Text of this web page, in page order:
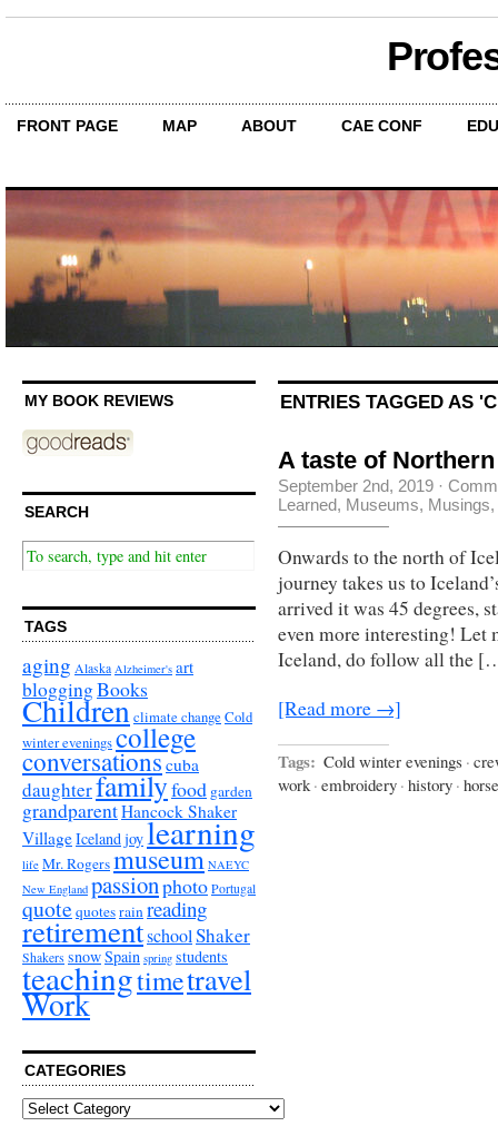
FRONT PAGE MAP ABOUT CAE CONF
MY BOOK REVIEWS
SEARCH
TAGS
aging Alaska Alzheimer's art
bloggingBooks
Childrenclimate change Cold
winter eveningscollege
conversationscuba
daughterfamilyfood garden
grandparentHancock Shaker
VillageIcelandjoylearning
life Mr. Rogersmuseum NAEYC
New England passionphoto Portugal
quote quotesrain reading
retirementschoolShaker
Shakers snowSpain spring students
teachingtimetravel
Work
CATEGORIES
Categories
ENTRIES TAGGED AS
A taste of
September 2nd, 2019 ·
Learned, Museums, Musings,
Onwards to the north of
journey takes us to
arrived it was 45 degrees,
even more interesting! Let
Iceland, do follow all the
[Read more →]
Tags: Cold winter evenings ·
work · embroidery · history ·